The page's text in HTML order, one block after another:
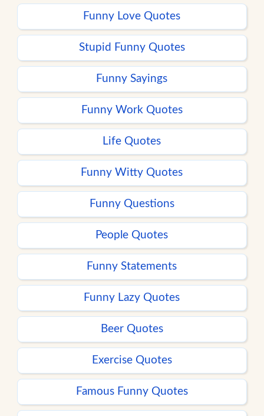
Funny Love Quotes
Stupid Funny Quotes
Funny Sayings
Funny Work Quotes
Life Quotes
Funny Witty Quotes
Funny Questions
People Quotes
Funny Statements
Funny Lazy Quotes
Beer Quotes
Exercise Quotes
Famous Funny Quotes